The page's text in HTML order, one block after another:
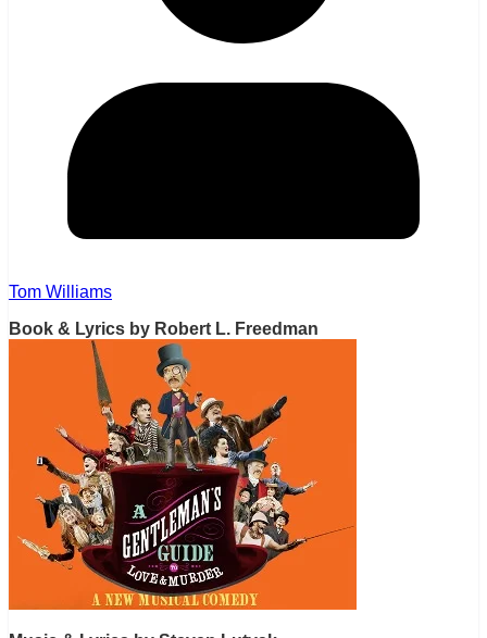
Tom Williams
Book & Lyrics by Robert L. Freedman